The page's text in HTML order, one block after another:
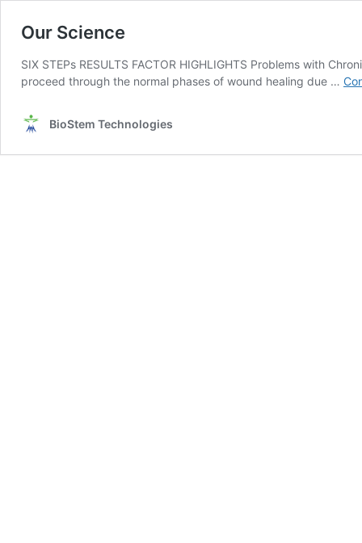
Our Science
SIX STEPs RESULTS FACTOR HIGHLIGHTS Problems with
proceed through the normal phases of wound healing due …
BioStem Technologies